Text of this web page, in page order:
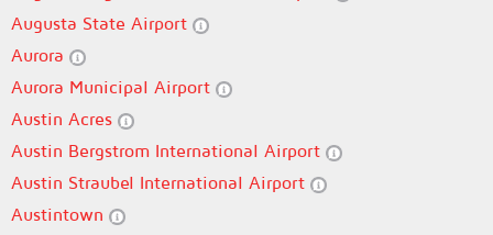
Augusta State Airport
Aurora
Aurora Municipal Airport
Austin Acres
Austin Bergstrom International Airport
Austin Straubel International Airport
Austintown